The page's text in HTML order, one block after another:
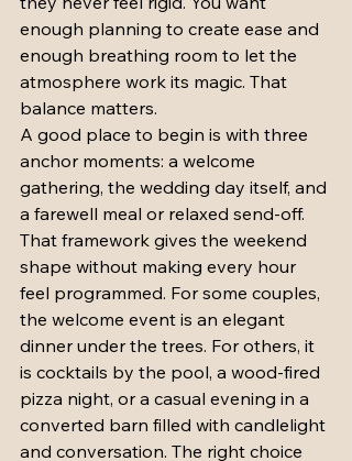
enough planning to create ease and
enough breathing room to let the
atmosphere work its magic. That
balance matters.
A good place to begin is with three
anchor moments: a welcome
gathering, the wedding day itself, and
a farewell meal or relaxed send-off.
That framework gives the weekend
shape without making every hour
feel programmed. For some couples,
the welcome event is an elegant
dinner under the trees. For others, it
is cocktails by the pool, a wood-fired
pizza night, or a casual evening in a
converted barn filled with candlelight
and conversation. The right choice